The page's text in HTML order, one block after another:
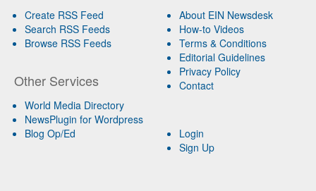
Create RSS Feed
Search RSS Feeds
Browse RSS Feeds
Other Services
World Media Directory
NewsPlugin for Wordpress
Blog Op/Ed
About EIN Newsdesk
How-to Videos
Terms & Conditions
Editorial Guidelines
Privacy Policy
Contact
Login
Sign Up